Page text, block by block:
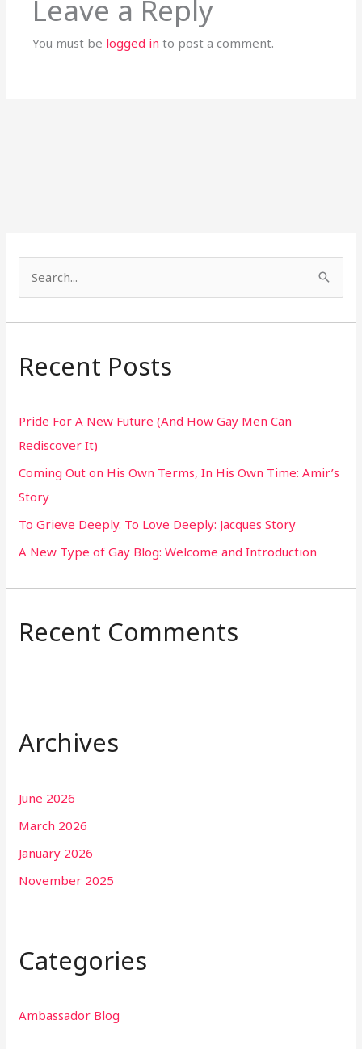
Leave a Reply
You must be logged in to post a comment.
a
c
f
o
r
:
Recent Posts
Pride For A New Future (And How Gay Men Can
Rediscover It)
Coming Out on His Own Terms, In His Own Time: Amir’s
Story
To Grieve Deeply. To Love Deeply: Jacques Story
A New Type of Gay Blog: Welcome and Introduction
Recent Comments
Archives
June 2026
March 2026
January 2026
November 2025
Categories
Ambassador Blog